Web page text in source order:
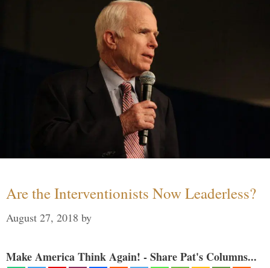
Are the Interventionists Now Leaderless?
August 27, 2018 by
Make America Think Again! - Share Pat's Columns...